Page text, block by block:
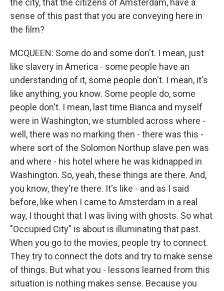
the city, that the citizens of Amsterdam, have a
sense of this past that you are conveying here in
the film?
MCQUEEN: Some do and some don't. I mean, just
like slavery in America - some people have an
understanding of it, some people don't. I mean, it's
like anything, you know. Some people do, some
people don't. I mean, last time Bianca and myself
were in Washington, we stumbled across where -
well, there was no marking then - there was this -
where sort of the Solomon Northup slave pen was
and where - his hotel where he was kidnapped in
Washington. So, yeah, these things are there. And,
you know, they're there. It's like - and as I said
before, like when I came to Amsterdam in a real
way, I thought that I was living with ghosts. So what
"Occupied City" is about is illuminating that past.
When you go to the movies, people try to connect.
They try to connect the dots and try to make sense
of things. But what you - lessons learned from this
situation is nothing makes sense. Because you